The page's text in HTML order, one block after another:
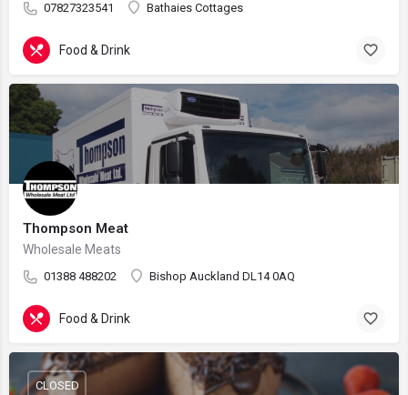
07827323541 Bathaies Cottages
Food & Drink
Thompson Meat
Wholesale Meats
01388 488202 Bishop Auckland DL14 0AQ
Food & Drink
CLOSED